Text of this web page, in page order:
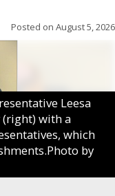
Posted on August 5, 2026
Leesa
(right) with a
which
by